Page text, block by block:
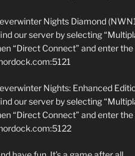
Nights Diamond
our server by selecting
“Direct Connect” and enter
Nights: Enhanced
our server by selecting
“Direct Connect” and enter